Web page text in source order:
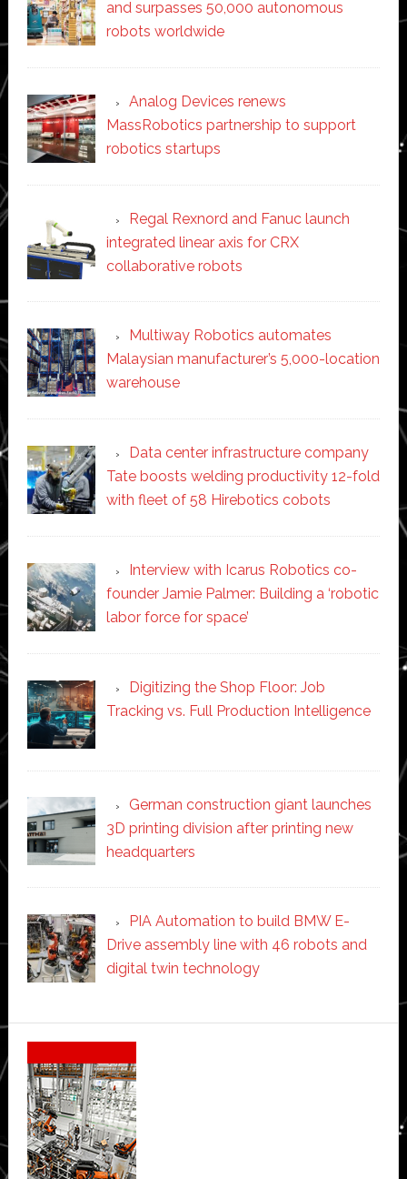
and surpasses 50,000 autonomous
robots worldwide
Analog Devices renews
MassRobotics partnership to support
robotics startups
Regal Rexnord and Fanuc launch
integrated linear axis for CRX
collaborative robots
Multiway Robotics automates
Malaysian manufacturer’s 5,000-location
warehouse
Data center infrastructure company
Tate boosts welding productivity 12-fold
with fleet of 58 Hirebotics cobots
Interview with Icarus Robotics co-
founder Jamie Palmer: Building a ‘robotic
labor force for space’
Digitizing the Shop Floor: Job
Tracking vs. Full Production Intelligence
German construction giant launches
3D printing division after printing new
headquarters
PIA Automation to build BMW E-
Drive assembly line with 46 robots and
digital twin technology
Secondary
Sidebar